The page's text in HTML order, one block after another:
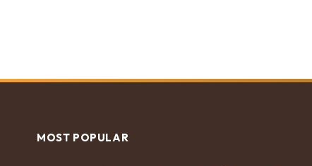
MOST POPULAR